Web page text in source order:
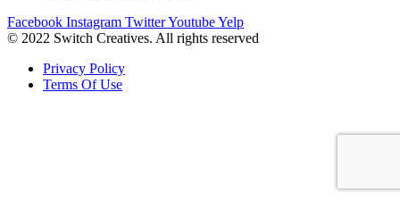
Facebook Instagram TwitterYoutubeYelp
© 2022 Switch Creatives. All rights reserved
Privacy Policy
Terms Of Use